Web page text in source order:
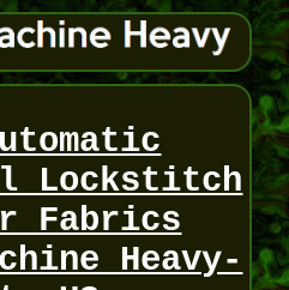
Lockstitch
Fabrics
Heavy-